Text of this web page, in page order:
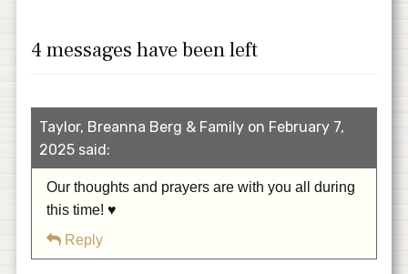
4 messages have been left
Taylor, Breanna Berg & Family on February 7,
2025 said:
Our thoughts and prayers are with you all during
this time! ♥️
Reply